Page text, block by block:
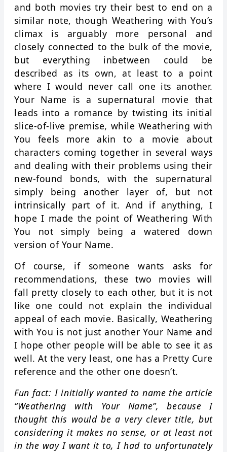
and both movies try their best to end on a
similar note, though Weathering with You’s
climax is arguably more personal and
closely connected to the bulk of the movie,
but everything inbetween could be
described as its own, at least to a point
where I would never call one its another.
Your Name is a supernatural movie that
leads into a romance by twisting its initial
slice-of-live premise, while Weathering with
You feels more akin to a movie about
characters coming together in several ways
and dealing with their problems using their
new-found bonds, with the supernatural
simply being another layer of, but not
intrinsically part of it. And if anything, I
hope I made the point of Weathering With
You not simply being a watered down
version of Your Name.
Of course, if someone wants asks for
recommendations, these two movies will
fall pretty closely to each other, but it is not
like one could not explain the individual
appeal of each movie. Basically, Weathering
with You is not just another Your Name and
I hope other people will be able to see it as
well. At the very least, one has a Pretty Cure
reference and the other one doesn’t.
Fun fact: I initially wanted to name the article
“Weathering with Your Name”, because I
thought this would be a very clever title, but
considering it makes no sense, or at least not
in the way I want it to, I had to unfortunately